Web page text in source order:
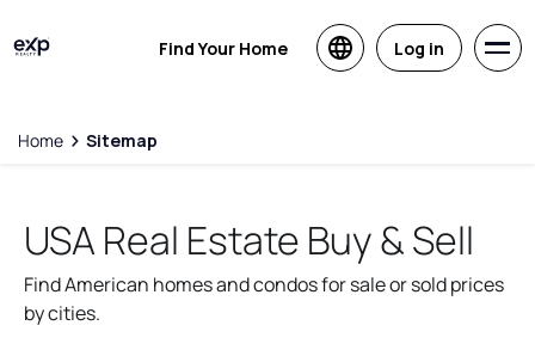
Find Your Home Log in
Home Sitemap
USA Real Estate Buy & Sell
Find American homes and condos for sale or sold prices
by cities.